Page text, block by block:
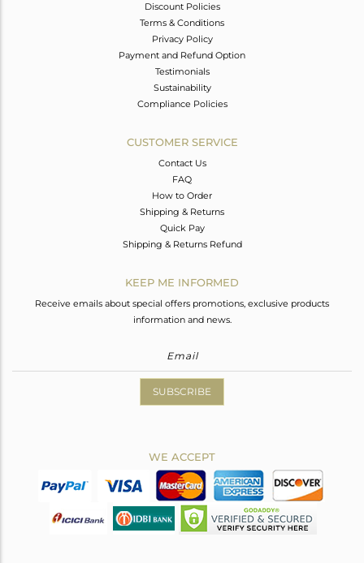
Discount Policies
Terms & Conditions
Privacy Policy
Payment and Refund Option
Testimonials
Sustainability
Compliance Policies
CUSTOMER SERVICE
Contact Us
FAQ
How to Order
Shipping & Returns
Quick Pay
Shipping & Returns Refund
KEEP ME INFORMED
Receive emails about special offers promotions, exclusive products
information and news.
SUBSCRIBE
WE ACCEPT